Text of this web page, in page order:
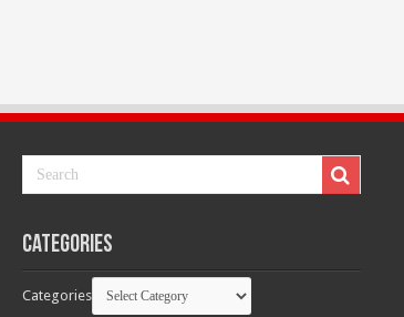
Categories
Categories